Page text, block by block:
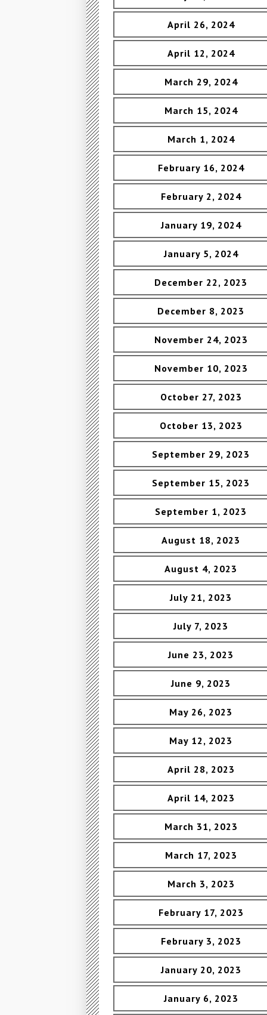
April 26, 2024
April 12, 2024
March 29, 2024
March 15, 2024
March 1, 2024
February 16, 2024
February 2, 2024
January 19, 2024
January 5, 2024
December 22, 2023
December 8, 2023
November 24, 2023
November 10, 2023
October 27, 2023
October 13, 2023
September 29, 2023
September 15, 2023
September 1, 2023
August 18, 2023
August 4, 2023
July 21, 2023
July 7, 2023
June 23, 2023
June 9, 2023
May 26, 2023
May 12, 2023
April 28, 2023
April 14, 2023
March 31, 2023
March 17, 2023
March 3, 2023
February 17, 2023
February 3, 2023
January 20, 2023
January 6, 2023